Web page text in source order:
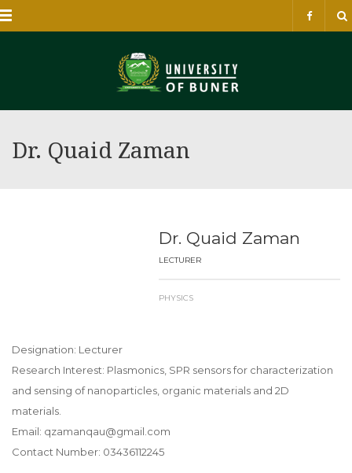
Dr. Quaid Zaman
Dr. Quaid Zaman
LECTURER
PHYSICS
Designation: Lecturer
Research Interest: Plasmonics, SPR sensors for characterization
and sensing of nanoparticles, organic materials and 2D
materials.
Email: qzamanqau@gmail.com
Contact Number: 03436112245